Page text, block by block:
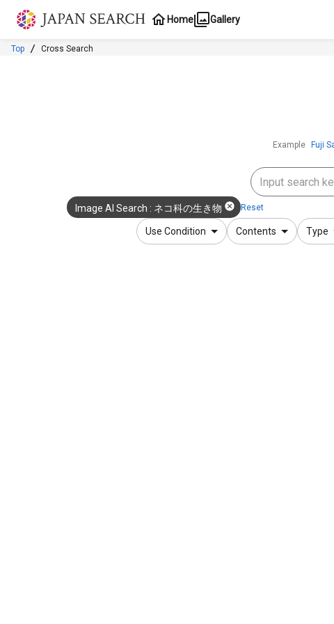
Jump to main content
Home Gallery
Top Cross Search
Example Fuji
Image AI Search : ネコ科の生き物 Reset
Use Condition Contents Type